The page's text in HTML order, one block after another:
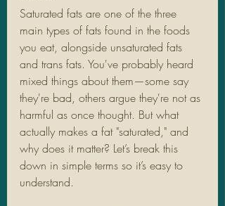
Saturated fats are one of the three
main types of fats found in the foods
you eat, alongside unsaturated fats
and trans fats. You've probably heard
mixed things about them—some say
they're bad, others argue they're not as
harmful as once thought. But what
actually makes a fat "saturated," and
why does it matter? Let’s break this
down in simple terms so it’s easy to
understand.